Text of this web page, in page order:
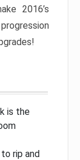
2016’s
is the
rip and